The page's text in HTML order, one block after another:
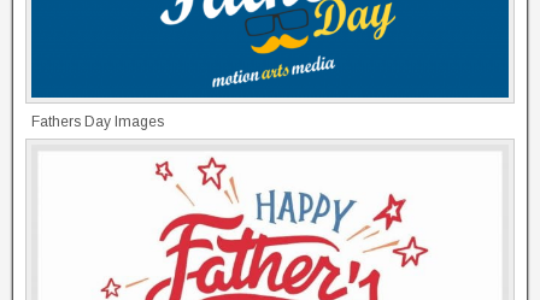
Fathers Day Images